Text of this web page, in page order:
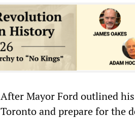
After Mayor Ford outlined
Toronto and prepare for the